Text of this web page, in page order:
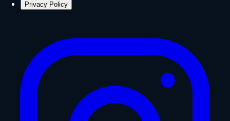
Privacy Policy